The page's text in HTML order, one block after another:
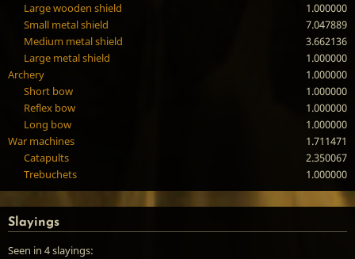
Large wooden shield
1.000000
Small metal shield
7.047889
Medium metal shield
3.662136
Large metal shield
1.000000
Archery
1.000000
Short bow
1.000000
Reflex bow
1.000000
Long bow
1.000000
War machines
1.711471
Catapults
2.350067
Trebuchets
1.000000
Slayings
Seen in 4 slayings: